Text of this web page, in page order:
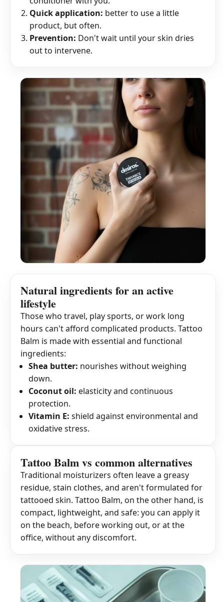
Quick application: better to use a little
product, but often.
Prevention: Don't wait until your skin dries
out to intervene.
Natural ingredients for an active
lifestyle
Those who travel, play sports, or work long
hours can't afford complicated products. Tattoo
Balm is made with essential and functional
ingredients:
Shea butter: nourishes without weighing
down.
Coconut oil: elasticity and continuous
protection.
Vitamin E: shield against environmental and
oxidative stress.
Tattoo Balm vs common alternatives
Traditional moisturizers often leave a greasy
residue, stain clothes, and aren't formulated for
tattooed skin. Tattoo Balm, on the other hand, is
compact, lightweight, and safe: you can apply it
on the beach, before working out, or at the
office, without any discomfort.